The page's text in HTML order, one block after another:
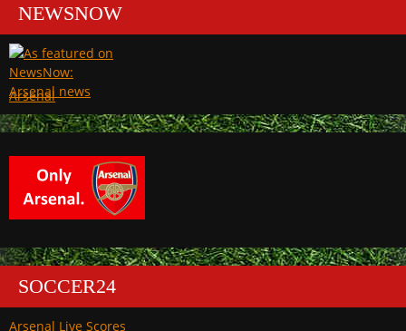
NEWSNOW
Arsenal
SOCCER24
Arsenal Live Scores